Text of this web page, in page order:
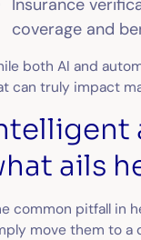
Insurance
coverage and
both AI and
can truly impact
ails
common pitfall in
move them to a